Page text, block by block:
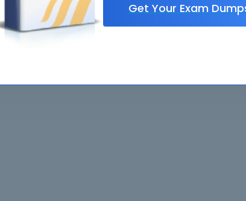
Get Your Exam
All rights reserved. All
Braindumps.com Materials
Certification Exams.